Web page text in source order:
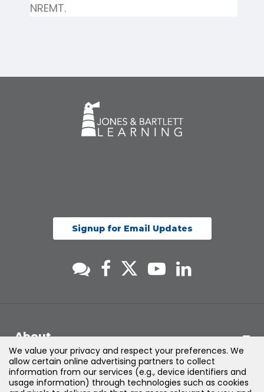
NREMT.
Signup for Email Updates
About
Support
We value your privacy and respect your preferences. We
allow certain online advertising partners to collect
information from our services (e.g., device identifiers and
usage information) through technologies such as cookies